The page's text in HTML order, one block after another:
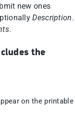
new ones
Description.
.
the
on the printable